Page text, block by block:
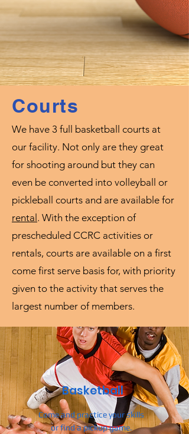
Courts
We have 3 full basketball courts at
our facility. Not only are they great
for shooting around but they can
even be converted into volleyball or
pickleball courts and are available for
rental . With the exception of
prescheduled CCRC activities or
rentals, courts are available on a first
come first serve basis for, with priority
given to the activity that serves the
largest number of members.
Basketball
Come and practice your skills
or find a pickup game.